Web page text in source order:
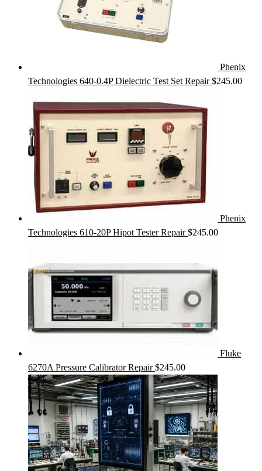
Phenix
Technologies 640-0.4P Dielectric Test Set Repair $245.00
Phenix
Technologies 610-20P Hipot Tester Repair $245.00
Fluke
6270A Pressure Calibrator Repair $245.00